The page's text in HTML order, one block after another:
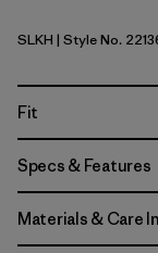
Slab Khaki
SLKH | Style No.
Fit
Specs & Features
Materials & Care